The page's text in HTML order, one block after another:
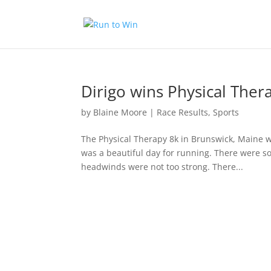
Dirigo wins Physical
by Blaine Moore | Race Results,Sports
The Physical Therapy 8k in Brunswick,
was a beautiful day for running. There were
headwinds were not too strong. There...